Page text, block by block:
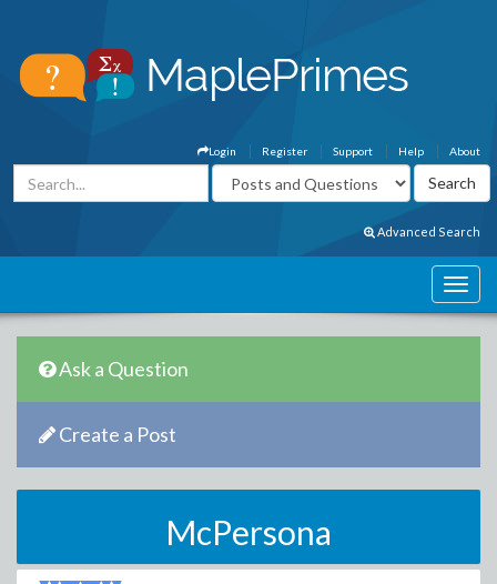
About
Help
Support
Register
Login
Advanced Search
Ask a Question
Create a Post
McPersona